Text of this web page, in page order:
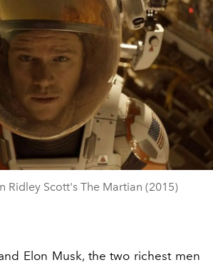
Ridley Scott's The Martian (2015)
Elon Musk, the two richest men